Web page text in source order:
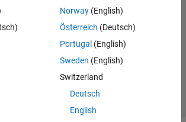
Norway(English)
Österreich (Deutsch)
Portugal (English)
Sweden (English)
Switzerland
Deutsch
English
Trademarks Privacy Policy
Preventing Piracy
MathWorks, Inc.